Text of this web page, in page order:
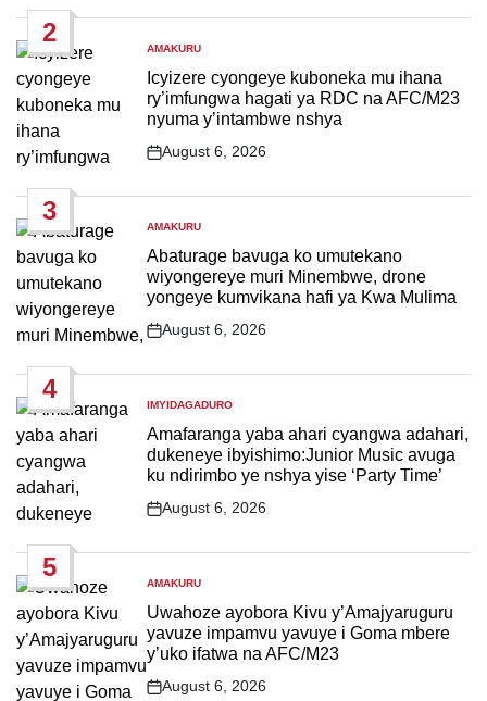
2
POSTED
IN
AMAKURU
Icyizere cyongeye kuboneka mu ihana
ry’imfungwa hagati ya RDC na AFC/M23
nyuma y’intambwe nshya
Post
August 6, 2026
3
POSTED
IN
AMAKURU
Abaturage bavuga ko umutekano
wiyongereye muri Minembwe, drone
yongeye kumvikana hafi ya Kwa Mulima
Post
August 6, 2026
4
POSTED
IN
IMYIDAGADURO
Amafaranga yaba ahari cyangwa adahari,
dukeneye ibyishimo:Junior Music avuga
ku ndirimbo ye nshya yise ‘Party Time’
Post
August 6, 2026
5
POSTED
IN
AMAKURU
Uwahoze ayobora Kivu y’Amajyaruguru
yavuze impamvu yavuye i Goma mbere
y’uko ifatwa na AFC/M23
Post
August 6, 2026